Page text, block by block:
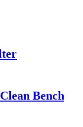
Bench